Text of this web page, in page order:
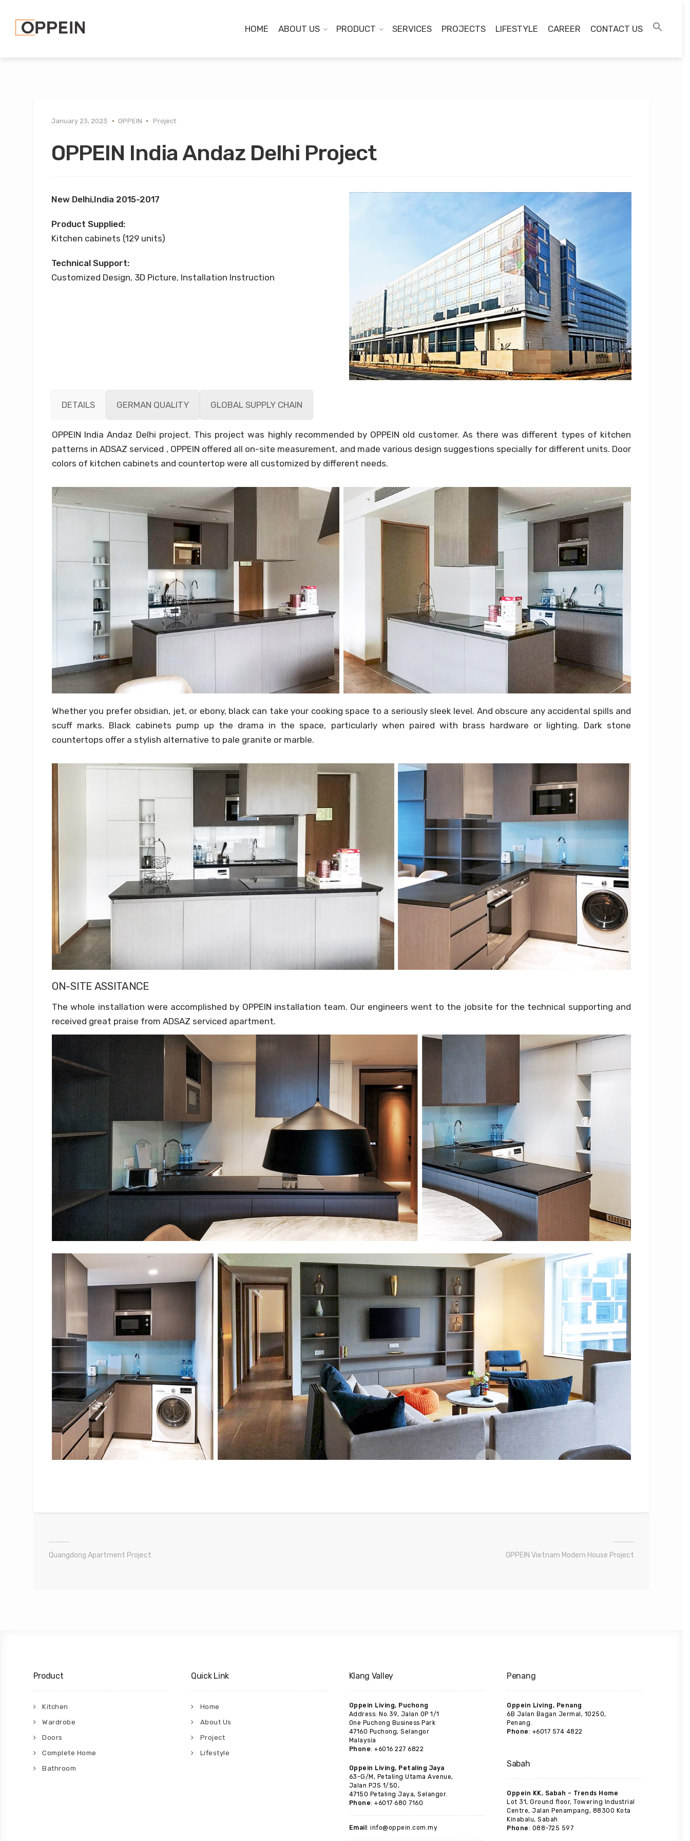
HOME ABOUT US PRODUCT SERVICES PROJECTS LIFESTYLE CAREER CONTACT US
January 23, 2023 OPPEIN Project
OPPEIN India Andaz Delhi Project
New Delhi,India 2015-2017
Product Supplied:
Kitchen cabinets (129 units)
Technical Support:
Customized Design, 3D Picture, Installation Instruction
DETAILS GERMAN QUALITY GLOBAL SUPPLY CHAIN
OPPEIN India Andaz Delhi project. This project was highly recommended by OPPEIN old customer. As there was different types of kitchen
patterns in ADSAZ serviced , OPPEIN offered all on-site measurement, and made various design suggestions specially for different units. Door
colors of kitchen cabinets and countertop were all customized by different needs.
Whether you prefer obsidian, jet, or ebony, black can take your cooking space to a seriously sleek level. And obscure any accidental spills and
scuff marks. Black cabinets pump up the drama in the space, particularly when paired with brass hardware or lighting. Dark stone
countertops offer a stylish alternative to pale granite or marble.
ON-SITE ASSITANCE
The whole installation were accomplished by OPPEIN installation team. Our engineers went to the jobsite for the technical supporting and
received great praise from ADSAZ serviced apartment.
Quangdong Apartment Project OPPEIN Vietnam Modern House Project
Product
Kitchen
Wardrobe
Doors
Complete Home
Bathroom
Quick Link
Home
About Us
Project
Lifestyle
Klang Valley
Oppein Living, Puchong
Address: No.39, Jalan OP 1/1
One Puchong Business Park
47160 Puchong, Selangor
Malaysia
Phone: +6016 227 6822
Oppein Living, Petaling Jaya
63-G/M, Petaling Utama Avenue,
Jalan PJS 1/50,
47150 Petaling Jaya, Selangor.
Phone: +6017 680 7160
Email : info@oppein.com.my
Penang
Oppein Living, Penang
6B Jalan Bagan Jermal, 10250,
Penang.
Phone: +6017 574 4822
Sabah
Oppein KK, Sabah – Trends Home
Lot 31, Ground floor, Towering Industrial
Centre, Jalan Penampang, 88300 Kota
Kinabalu, Sabah
Phone: 088-725 597